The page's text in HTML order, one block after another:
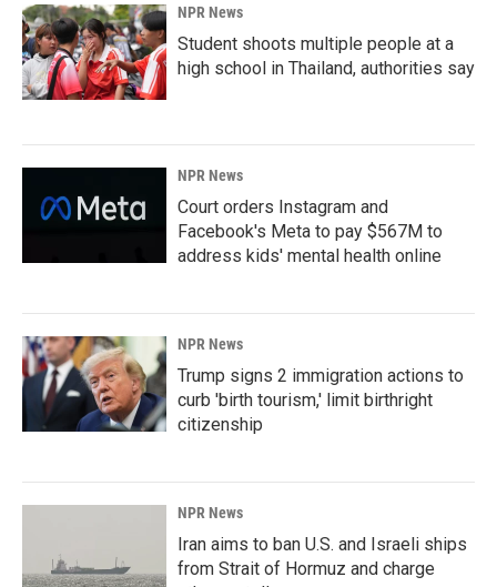
NPR News
Student shoots multiple people at a
high school in Thailand, authorities say
NPR News
Court orders Instagram and
Facebook's Meta to pay $567M to
address kids' mental health online
NPR News
Trump signs 2 immigration actions to
curb 'birth tourism,' limit birthright
citizenship
NPR News
Iran aims to ban U.S. and Israeli ships
from Strait of Hormuz and charge